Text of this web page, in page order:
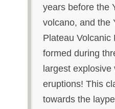
years before the
volcano, and the
Plateau Volcanic
formed during
largest explosive
eruptions! This
towards the